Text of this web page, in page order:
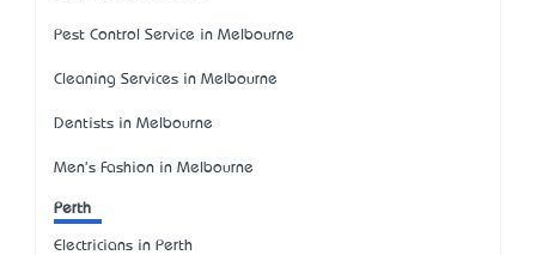
Pest Control Service in Melbourne
Cleaning Services in Melbourne
Dentists in Melbourne
Men's Fashion in Melbourne
Perth
Electricians in Perth